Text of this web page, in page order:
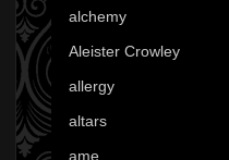
alchemy
Aleister Crowley
allergy
altars
ame